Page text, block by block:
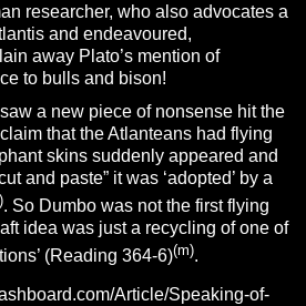
researcher, who also advocates a
and endeavoured,
away Plato’s mention of
to bulls and bison!
a new piece of nonsense hit the
that the Atlanteans had flying
skins suddenly appeared and
and paste” it was ‘adopted’ by a
. So Dumbo was not the first flying
idea was just a recycling of one of
(Reading 364-6)(m).
Article/Speaking-of-